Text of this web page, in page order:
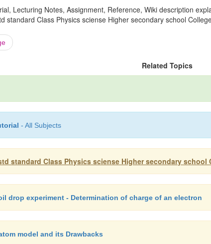
Lecturing Notes, Assignment, Reference, Wiki description
standard Class Physics sciense Higher secondary school
Related Topics
- All Subjects
standard Class Physics sciense Higher secondary school
drop experiment - Determination of charge of an electron
model and its Drawbacks